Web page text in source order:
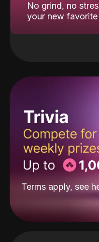
No grind, no
your new favorite
Terms apply, see